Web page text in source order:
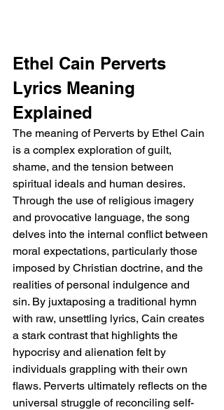
Ethel Cain Perverts
Lyrics Meaning
Explained
The meaning of Perverts by Ethel Cain
is a complex exploration of guilt,
shame, and the tension between
spiritual ideals and human desires.
Through the use of religious imagery
and provocative language, the song
delves into the internal conflict between
moral expectations, particularly those
imposed by Christian doctrine, and the
realities of personal indulgence and
sin. By juxtaposing a traditional hymn
with raw, unsettling lyrics, Cain creates
a stark contrast that highlights the
hypocrisy and alienation felt by
individuals grappling with their own
flaws. Perverts ultimately reflects on the
universal struggle of reconciling self-